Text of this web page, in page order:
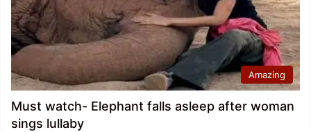
Amazing
Must watch- Elephant falls asleep after woman
sings lullaby